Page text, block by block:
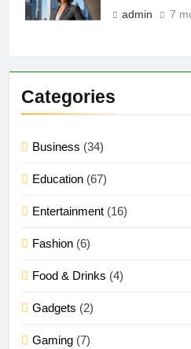
admin 7
Categories
Business (34)
Education (67)
Entertainment (16)
Fashion (6)
Food & Drinks (4)
Gadgets (2)
Gaming (7)